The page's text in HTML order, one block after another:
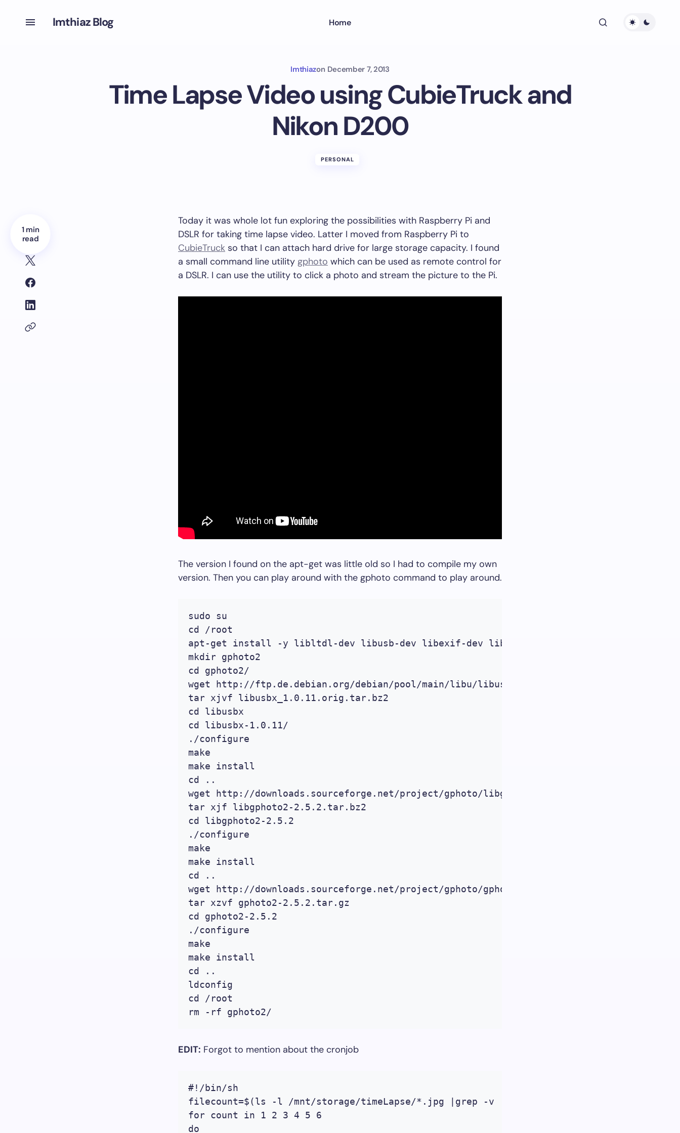
Imthiaz Blog Home
Imthiazon December 7, 2013
Time Lapse Video using CubieTruck and
Nikon D200
PERSONAL
1 min
read
Today it was whole lot fun exploring the possibilities with Raspberry Pi and
DSLR for taking time lapse video. Latter I moved from Raspberry Pi to
CubieTruck so that I can attach hard drive for large storage capacity. I found
a small command line utility gphoto which can be used as remote control for
a DSLR. I can use the utility to click a photo and stream the picture to the Pi.
The version I found on the apt-get was little old so I had to compile my own
version. Then you can play around with the gphoto command to play around.
sudo su
cd /root
apt-get install -y libltdl-dev libusb-dev libexif-dev libpopt-dev libgd2-xpm libgd2-xpm-
mkdir gphoto2
cd gphoto2/
wget http://ftp.de.debian.org/debian/pool/main/libu/libusbx/libusbx_1.0.11.orig.tar.bz2
tar xjvf libusbx_1.0.11.orig.tar.bz2
cd libusbx
cd libusbx-1.0.11/
./configure
make
make install
cd ..
wget http://downloads.sourceforge.net/project/gphoto/libgphoto/2.5.2/libgphoto2-
tar xjf libgphoto2-2.5.2.tar.bz2
cd libgphoto2-2.5.2
./configure
make
make install
cd ..
wget http://downloads.sourceforge.net/project/gphoto/gphoto/2.5.2/gphoto2-2.5.2.tar.gz
tar xzvf gphoto2-2.5.2.tar.gz
cd gphoto2-2.5.2
./configure
make
make install
cd ..
ldconfig
cd /root
EDIT: Forgot to mention about the cronjob
#!/bin/sh
filecount=$(ls -l /mnt/storage/timeLapse/*.jpg |grep -v '/$'| wc -l)
for count in 1 2 3 4 5 6
do